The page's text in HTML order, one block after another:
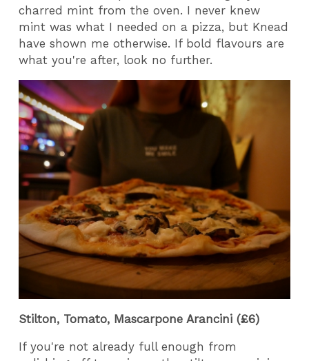
charred mint from the oven. I never knew
mint was what I needed on a pizza, but Knead
have shown me otherwise. If bold flavours are
what you're after, look no further.
Stilton, Tomato, Mascarpone Arancini (£6)
If you're not already full enough from